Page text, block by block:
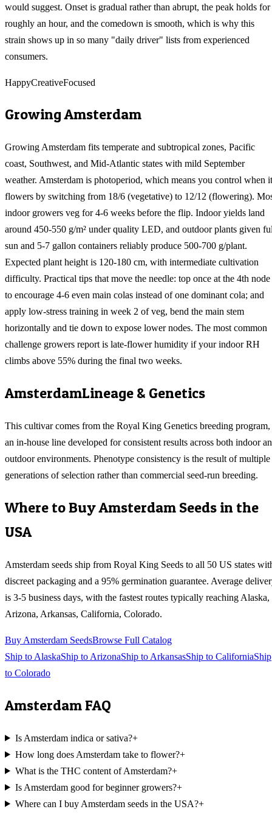
would suggest. Onset is gradual rather than abrupt, the peak holds for
roughly an hour, and the comedown is smooth, which is why this
strain shows up in so many "daily driver" lists from experienced
consumers.
HappyCreativeFocused
GrowingAmsterdam
Growing Amsterdam fits temperate and subtropical zones, Pacific
coast, Southwest, and Mid-Atlantic states with mild September
weather. Amsterdam is photoperiod, which means you control when it
flowers by switching from 18/6 (vegetative) to 12/12 (flowering).
indoor growers veg for 4-6 weeks before the flip. Indoor yields land
around 450-550 g/m² under quality LED, and outdoor plants given
sun and 5-7 gallon containers reliably produce 500-700 g/plant.
Expected plant height is 120-180 cm, with intermediate cultivation
difficulty. Practical tips that move the needle: top once at the 4th node
to encourage 4-6 even main colas instead of one dominant cola; and
apply low-stress training in week 2 of veg, bend the main stem
horizontally and tie down to expose lower nodes. The most common
challenge growers report is late-flower humidity if your indoor RH
climbs above 55% during the final two weeks.
AmsterdamLineage & Genetics
This cultivar comes from the Royal King Genetics breeding program,
an in-house line developed for consistent results across both indoor
outdoor environments. Phenotype consistency is the result of multiple
generations of selection rather than commercial seed-run breeding.
Where to BuyAmsterdam Seeds in the
USA
Amsterdam seeds ship from Royal King Seeds to all 50 US states
discreet packaging and a 95% germination guarantee. Average
is 3-5 business days, with the fastest routes typically reaching Alaska,
Arizona, Arkansas, California, Colorado.
Buy Amsterdam SeedsBrowse Full Catalog
Ship to AlaskaShip to ArizonaShip to ArkansasShip to CaliforniaShip
to Colorado
AmsterdamFAQ
Is Amsterdam indica or sativa?+
How long does Amsterdam take to flower?+
What is the THC content of Amsterdam?+
Is Amsterdam good for beginner growers?+
Where can I buy Amsterdam seeds in the USA?+